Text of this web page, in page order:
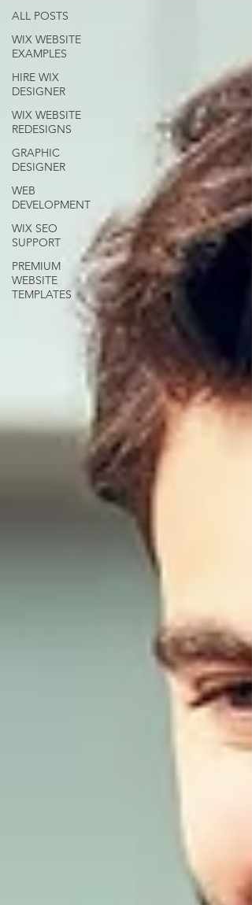
ALL POSTS
WIX WEBSITE
EXAMPLES
HIRE WIX
DESIGNER
WIX WEBSITE
REDESIGNS
GRAPHIC
DESIGNER
WEB
DEVELOPMENT
WIX SEO
SUPPORT
PREMIUM
WEBSITE
TEMPLATES